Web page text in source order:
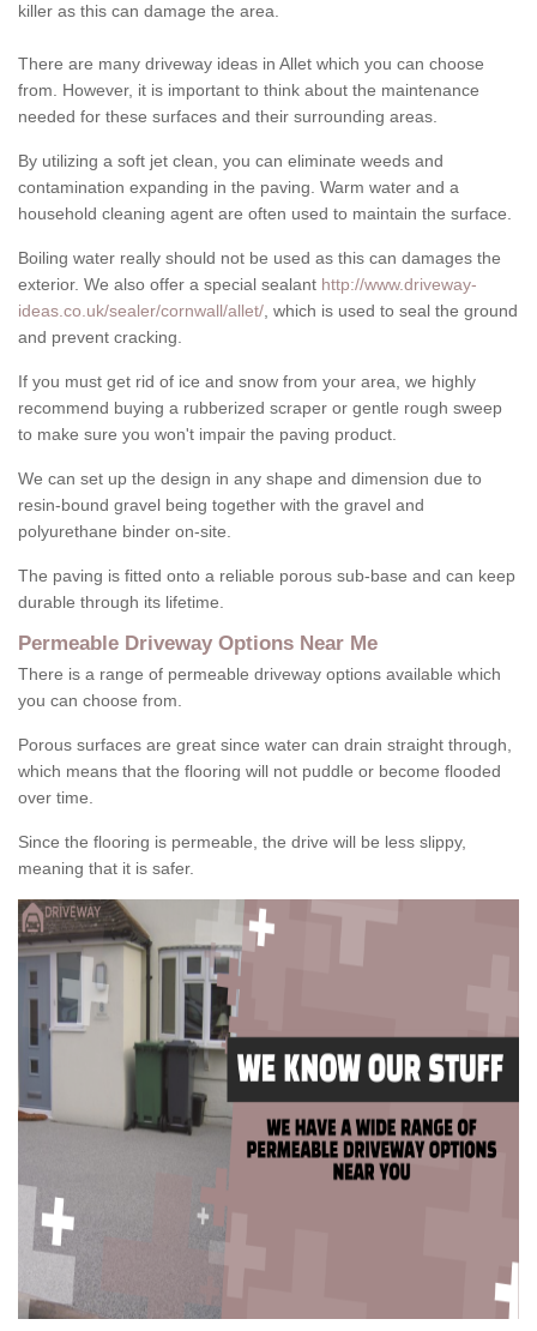
killer as this can damage the area.
There are many driveway ideas in Allet which you can choose
from. However, it is important to think about the maintenance
needed for these surfaces and their surrounding areas.
By utilizing a soft jet clean, you can eliminate weeds and
contamination expanding in the paving. Warm water and a
household cleaning agent are often used to maintain the surface.
Boiling water really should not be used as this can damages the
exterior. We also offer a special sealant http://www.driveway-
ideas.co.uk/sealer/cornwall/allet/ , which is used to seal the ground
and prevent cracking.
If you must get rid of ice and snow from your area, we highly
recommend buying a rubberized scraper or gentle rough sweep
to make sure you won't impair the paving product.
We can set up the design in any shape and dimension due to
resin-bound gravel being together with the gravel and
polyurethane binder on-site.
The paving is fitted onto a reliable porous sub-base and can keep
durable through its lifetime.
Permeable Driveway Options Near Me
There is a range of permeable driveway options available which
you can choose from.
Porous surfaces are great since water can drain straight through,
which means that the flooring will not puddle or become flooded
over time.
Since the flooring is permeable, the drive will be less slippy,
meaning that it is safer.